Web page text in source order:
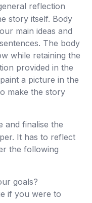
reflection
story itself. Body
main ideas and
The body
while retaining the
provided in the
a picture in the
make the story
and finalise the
It has to reflect
the following
goals?
if you were to